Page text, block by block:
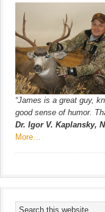
“James is a great guy,
good sense of humor.
Dr. Igor V. Kaplansky,
More…